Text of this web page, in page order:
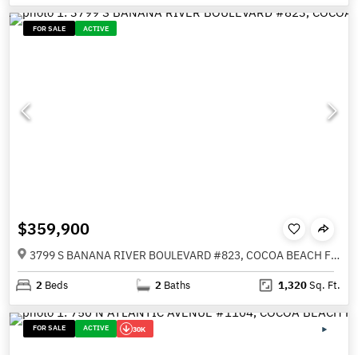
FOR SALE ACTIVE
$359,900
3799 S BANANA RIVER BOULEVARD #823, COCOA BEACH FL 32931
2 Beds 2 Baths 1,320Sq. Ft.
FOR SALE ACTIVE 30K